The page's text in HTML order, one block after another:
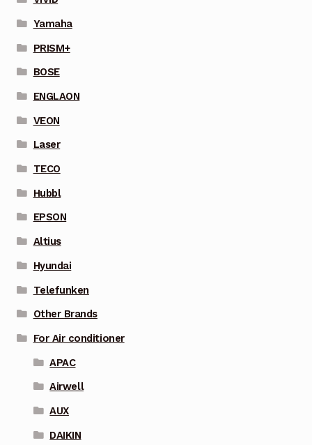
Yamaha
PRISM+
BOSE
ENGLAON
VEON
Laser
TECO
Hubbl
EPSON
Altius
Hyundai
Telefunken
Other Brands
For Air conditioner
APAC
Airwell
AUX
DAIKIN